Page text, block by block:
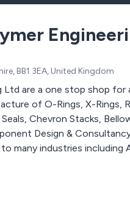
BB1 3EA, United Kingdom
Ltd are a one stop shop for
of O-Rings, X-Rings,
Chevron Stacks,
Design &
many industries including